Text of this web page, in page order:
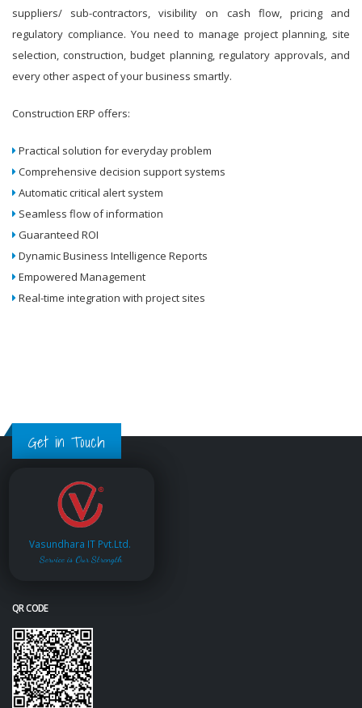
suppliers/ sub-contractors, visibility on cash flow, pricing and
regulatory compliance. You need to manage project planning, site
selection, construction, budget planning, regulatory approvals, and
every other aspect of your business smartly.
Construction ERP offers:
Practical solution for everyday problem
Comprehensive decision support systems
Automatic critical alert system
Seamless flow of information
Guaranteed ROI
Dynamic Business Intelligence Reports
Empowered Management
Real-time integration with project sites
Get in Touch
Vasundhara IT Pvt.Ltd.
Service is Our Strength
QR CODE